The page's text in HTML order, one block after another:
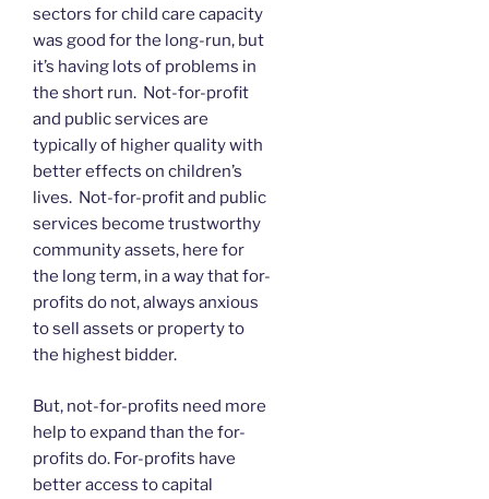
sectors for child care capacity
was good for the long-run, but
it’s having lots of problems in
the short run. Not-for-profit
and public services are
typically of higher quality with
better effects on children’s
lives. Not-for-profit and public
services become trustworthy
community assets, here for
the long term, in a way that for-
profits do not, always anxious
to sell assets or property to
the highest bidder.
But, not-for-profits need more
help to expand than the for-
profits do. For-profits have
better access to capital